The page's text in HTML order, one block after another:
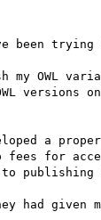
been
my OWL
versions
a
fees for
publishing
had given